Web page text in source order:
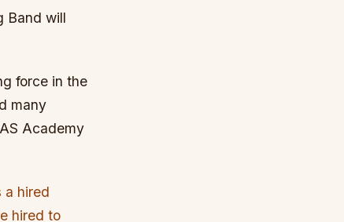
Band will
force in the
many
Academy
a hired
hired to